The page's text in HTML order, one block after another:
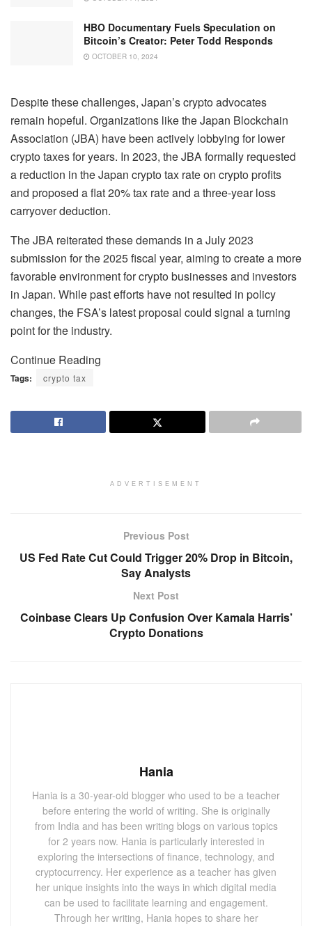
HBO Documentary Fuels Speculation on
Bitcoin’s Creator: Peter Todd Responds
OCTOBER 10, 2024
Despite these challenges, Japan’s crypto advocates
remain hopeful. Organizations like the Japan Blockchain
Association (JBA) have been actively lobbying for lower
crypto taxes for years. In 2023, the JBA formally requested
a reduction in the Japan crypto tax rate on crypto profits
and proposed a flat 20% tax rate and a three-year loss
carryover deduction.
The JBA reiterated these demands in a July 2023
submission for the 2025 fiscal year, aiming to create a more
favorable environment for crypto businesses and investors
in Japan. While past efforts have not resulted in policy
changes, the FSA’s latest proposal could signal a turning
point for the industry.
Continue Reading
Tags: crypto tax
ADVERTISEMENT
Previous Post
US Fed Rate Cut Could Trigger 20% Drop in Bitcoin,
Say Analysts
Next Post
Coinbase Clears Up Confusion Over Kamala Harris’
Crypto Donations
Hania
Hania is a 30-year-old blogger who used to be a teacher
before entering the world of writing. She is originally
from India and has been writing blogs on various topics
for 2 years now. Hania is particularly interested in
exploring the intersections of finance, technology, and
cryptocurrency. Her experience as a teacher has given
her unique insights into the ways in which digital media
can be used to facilitate learning and engagement.
Through her writing, Hania hopes to share her